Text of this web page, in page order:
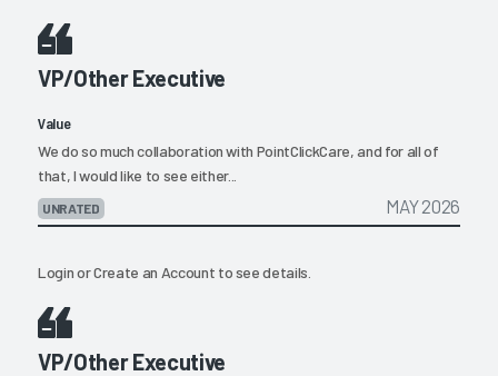
VP/Other Executive
Value
We do so much collaboration with PointClickCare, and for all of
that, I would like to see either...
UNRATED MAY 2026
LoginorCreate an Account to see details.
VP/Other Executive